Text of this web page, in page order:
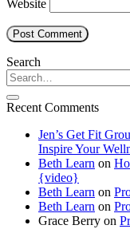
Website
Search
Recent Comments
Jen’s Get Fit
Inspire Your
Beth Learn on
{video}
Beth Learn on
Beth Learn on
Grace Berry on